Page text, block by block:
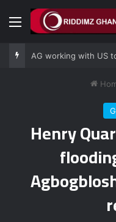
Menu
Henry